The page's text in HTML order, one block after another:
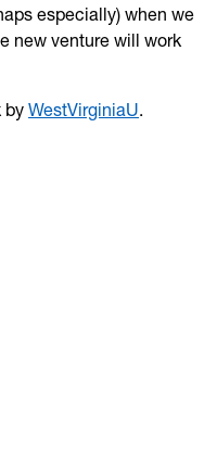
especially) when we
new venture will work
by WestVirginiaU.